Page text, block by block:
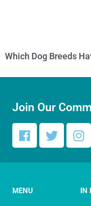
Which Dog Breeds
Join Our
MENU IN